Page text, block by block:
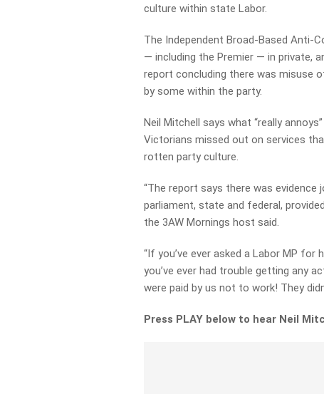
culture within state Labor.
The Independent Broad-Based Anti-
— including the Premier — in private,
report concluding there was misuse
by some within the party.
Neil Mitchell says what “really
Victorians missed out on services
rotten party culture.
“The report says there was
parliament, state and federal,
the 3AW Mornings host said.
“If you’ve ever asked a Labor MP for
you’ve ever had trouble getting any
were paid by us not to work! They
Press PLAY below to hear Neil